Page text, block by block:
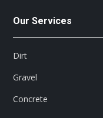
Our Services
Dirt
Gravel
Concrete